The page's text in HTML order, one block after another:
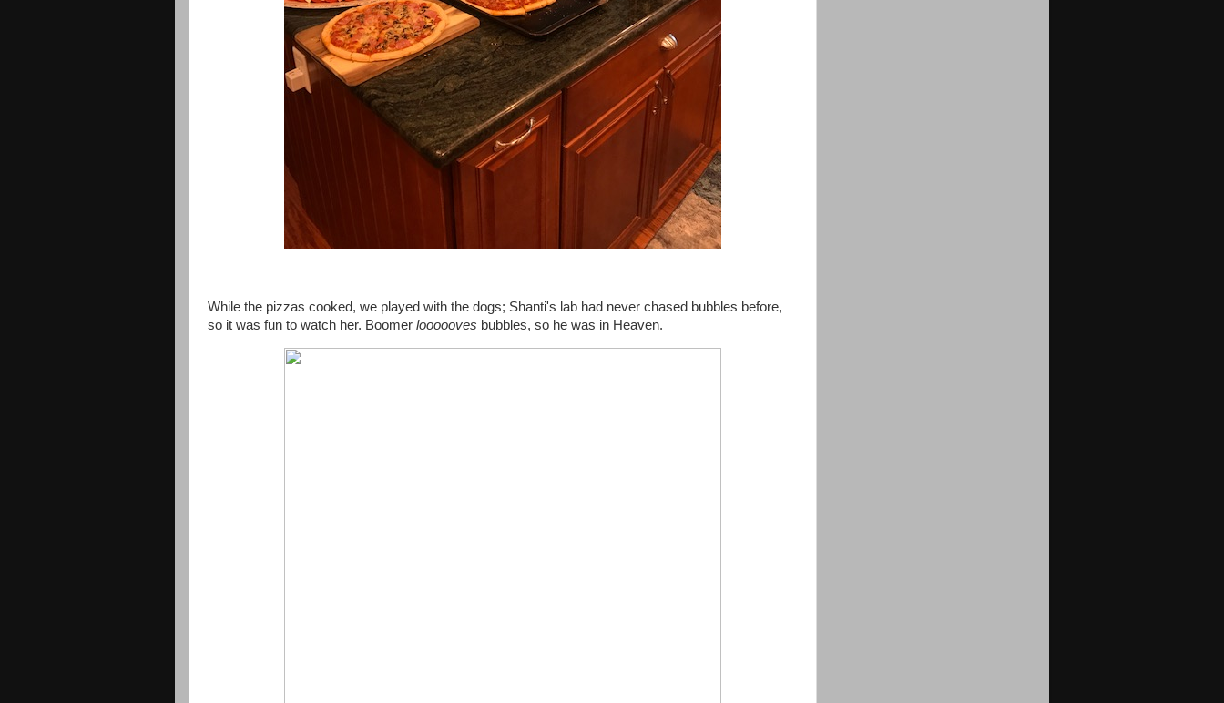
While the pizzas cooked, we played with the dogs; Shanti's lab had never chased bubbles before,
so it was fun to watch her. Boomer loooooves bubbles, so he was in Heaven.